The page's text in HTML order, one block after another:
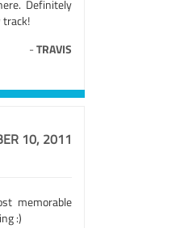
Definitely
track!
-TRAVIS
10, 2011
memorable
:)